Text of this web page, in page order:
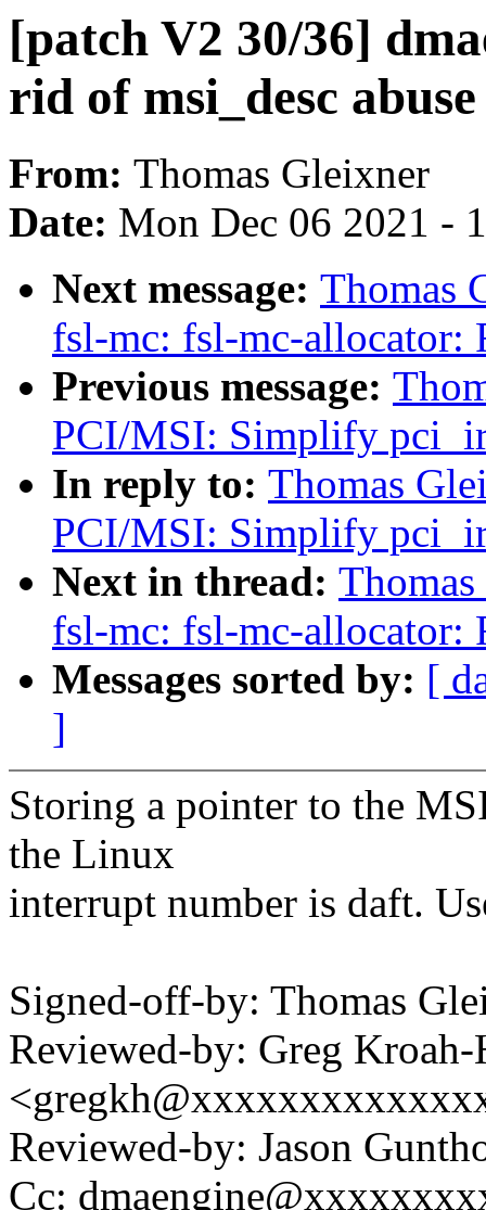
[patch V2 30/36]
rid of msi_desc abuse
From: Thomas Gleixner
Date: Mon Dec 06 2021 -
Next message: Thomas
fsl-mc: fsl-mc-allocator:
Previous message:
PCI/MSI: Simplify
In reply to: Thomas
PCI/MSI: Simplify
Next in thread:
fsl-mc: fsl-mc-allocator:
Messages sorted by: [
]
Storing a pointer to the
the Linux
interrupt number is daft.
Signed-off-by: Thomas
Reviewed-by: Greg Kroah-
Reviewed-by: Jason
Cc: